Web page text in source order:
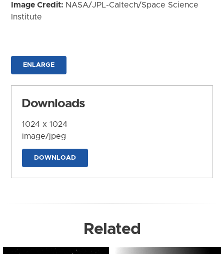
Image Credit: NASA/JPL-Caltech/Space Science
Institute
ENLARGE
Downloads
1024 x 1024
image/jpeg
DOWNLOAD
Related